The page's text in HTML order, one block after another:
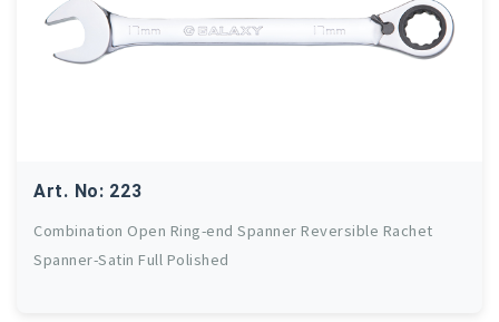
Art. No: 223
Combination Open Ring-end Spanner Reversible Rachet
Spanner-Satin Full Polished